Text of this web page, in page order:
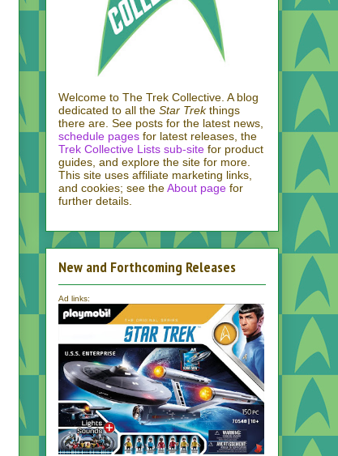
Welcome to The Trek Collective. A blog
dedicated to all the Star Trekthings
there are. See posts for the latest news,
schedule pages for latest releases, the
Trek Collective Lists sub-site for product
guides, and explore the site for more.
This site uses affiliate marketing links,
and cookies; see theAbout page for
further details.
New and Forthcoming Releases
Ad links: